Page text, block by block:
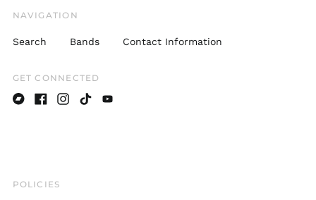
NAVIGATION
Search Bands Contact Information
GET CONNECTED
POLICIES
Lithuania (EUR €)
Malta (EUR €)